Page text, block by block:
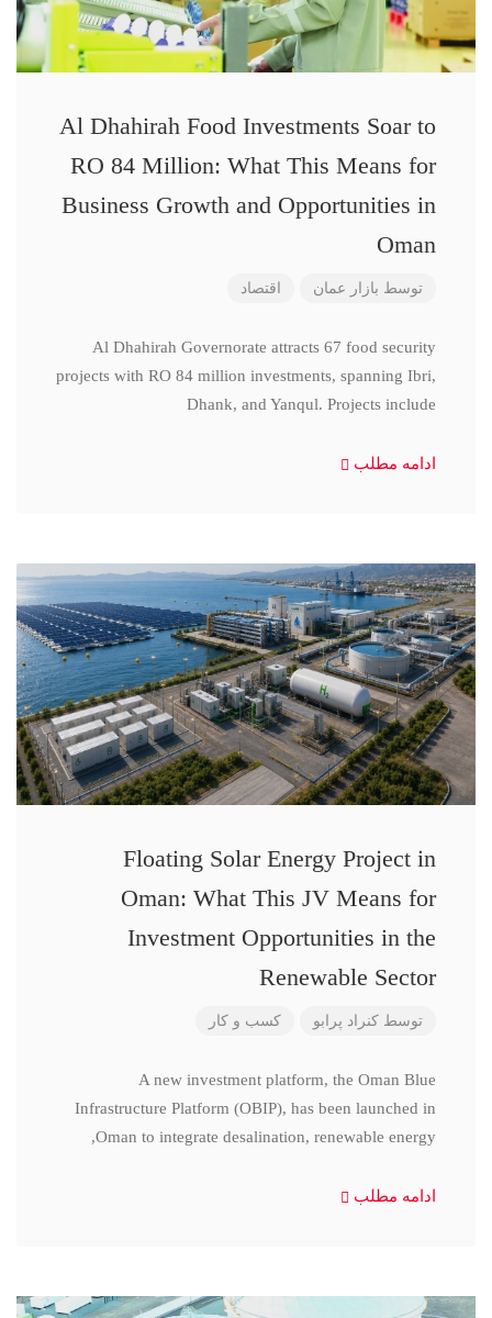
Al Dhahirah Food Investments Soar to
RO 84 Million: What This Means for
Business Growth and Opportunities in
Oman
توسط بازار عمان اقتصاد
Al Dhahirah Governorate attracts 67 food security
projects with RO 84 million investments, spanning Ibri,
Dhank, and Yanqul. Projects include
ادامه مطلب
Floating Solar Energy Project in
Oman: What This JV Means for
Investment Opportunities in the
Renewable Sector
توسط کنراد پرابو کسب و کار
A new investment platform, the Oman Blue
Infrastructure Platform (OBIP), has been launched in
Oman to integrate desalination, renewable energy,
ادامه مطلب